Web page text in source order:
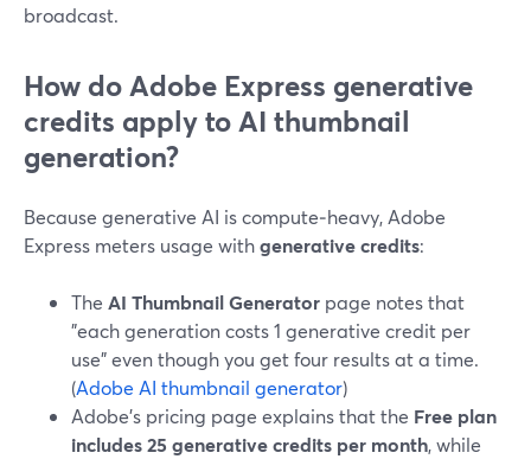
broadcast.
How do Adobe Express generative
credits apply to AI thumbnail
generation?
Because generative AI is compute‑heavy, Adobe
Express meters usage withgenerative credits:
The AI Thumbnail Generator page notes that
"each generation costs 1 generative credit per
use" even though you get four results at a time.
(Adobe AI thumbnail generator)
Adobe’s pricing page explains that the Free plan
includes 25 generative credits per month, while